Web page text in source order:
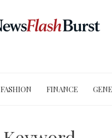
FASHION FINANCE